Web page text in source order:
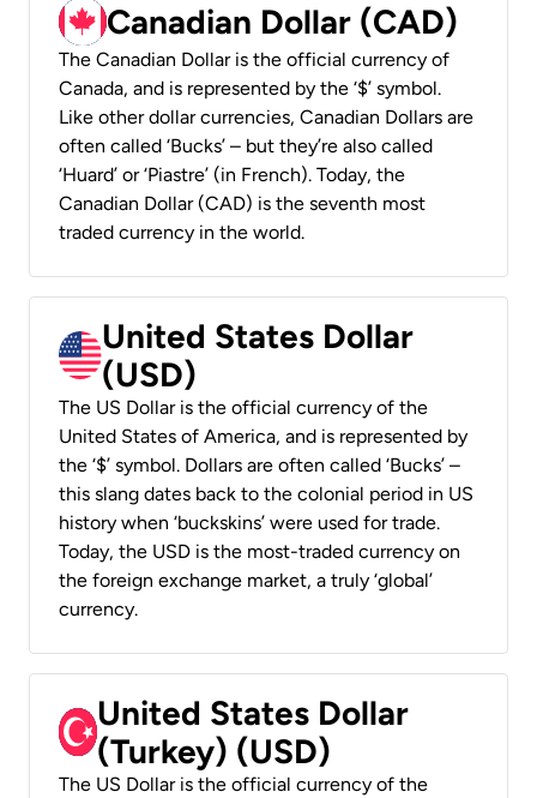
Canadian Dollar (CAD)
The Canadian Dollar is the official currency of
Canada, and is represented by the ‘$’ symbol.
Like other dollar currencies, Canadian Dollars are
often called ‘Bucks’ – but they’re also called
‘Huard’ or ‘Piastre’ (in French). Today, the
Canadian Dollar (CAD) is the seventh most
traded currency in the world.
United States Dollar
(USD)
The US Dollar is the official currency of the
United States of America, and is represented by
the ‘$’ symbol. Dollars are often called ‘Bucks’ –
this slang dates back to the colonial period in US
history when ‘buckskins’ were used for trade.
Today, the USD is the most-traded currency on
the foreign exchange market, a truly ‘global’
currency.
United States Dollar
(Turkey) (USD)
The US Dollar is the official currency of the